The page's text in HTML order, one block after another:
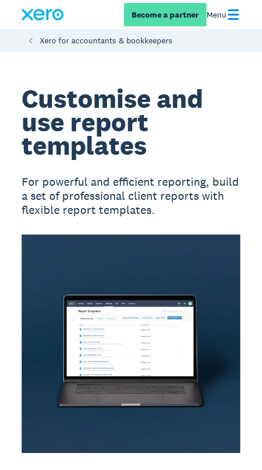
Become a partner Menu
Xero for accountants & bookkeepers
Customise and
use report
templates
For powerful and efficient reporting, build
a set of professional client reports with
flexible report templates.